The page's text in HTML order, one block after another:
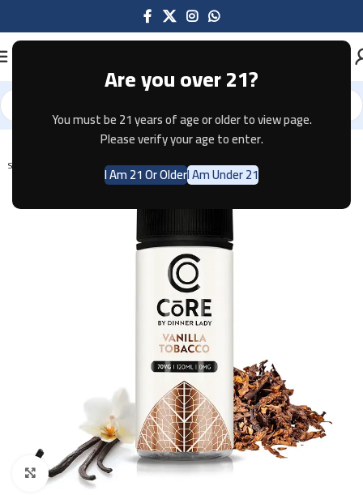
Are you over 21?
You must be 21 years of age or older to view page.
Please verify your age to enter.
I Am 21 Or OlderI Am Under 21
Home E-JUICE
SOLD OUT
Click to enlarge